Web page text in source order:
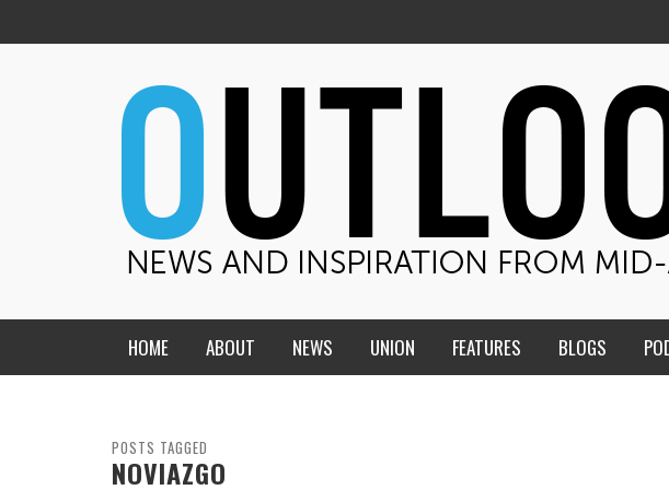
HOME ABOUT NEWS
CENTRAL STATES
UNION FEATURES BLOGS
THE TEACHER’S NOTES
POSTS TAGGED
NOVIAZGO